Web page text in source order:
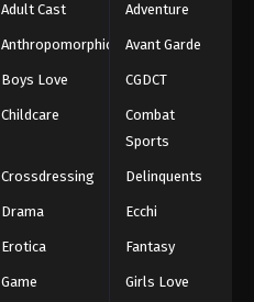
Adult Cast Adventure
Anthropomorphic Avant Garde
Boys Love CGDCT
Childcare
Combat
Sports
Crossdressing Delinquents
Drama Ecchi
Erotica Fantasy
Game Girls Love